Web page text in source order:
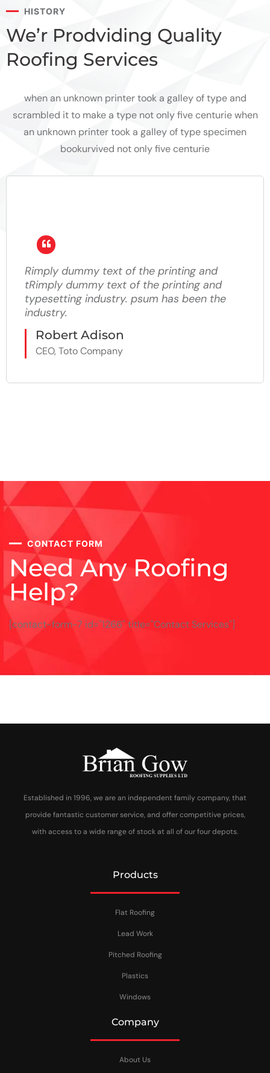
HISTORY
We’r Prodviding Quality
Roofing Services
when an unknown printer took a galley of type and
scrambled it to make a type not only five centurie when
an unknown printer took a galley of type specimen
bookurvived not only five centurie
Rimply dummy text of the printing and
tRimply dummy text of the printing and
typesetting industry. psum has been the
industry.
Robert Adison
CEO, Toto Company
CONTACT FORM
Need Any Roofing
Help?
[contact-form-7 id="1266" title="Contact Services"]
Established in 1996, we are an independent family company, that
provide fantastic customer service, and offer competitive prices,
with access to a wide range of stock at all of our four depots.
Products
Flat Roofing
Lead Work
Pitched Roofing
Plastics
Windows
Company
About Us